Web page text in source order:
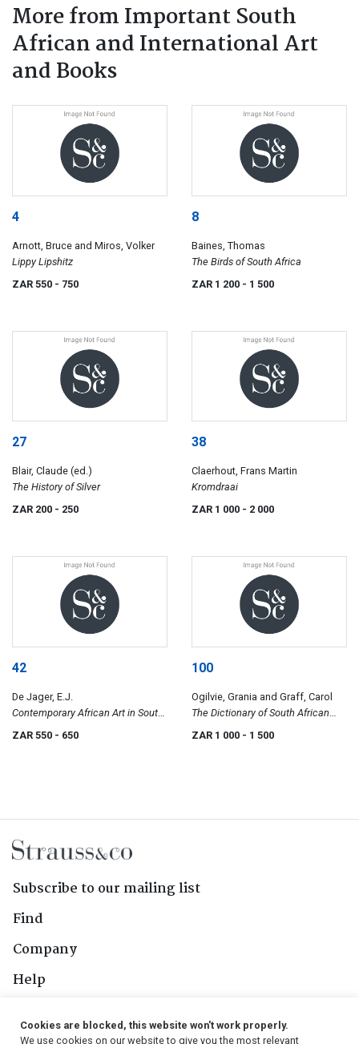
More from Important South
African and International Art
and Books
4
Arnott, Bruce and Miros, Volker
Lippy Lipshitz
ZAR 550 - 750
8
Baines, Thomas
The Birds of South Africa
ZAR 1 200 - 1 500
27
Blair, Claude (ed.)
The History of Silver
ZAR 200 - 250
38
Claerhout, Frans Martin
Kromdraai
ZAR 1 000 - 2 000
42
De Jager, E.J.
Contemporary African Art in South
ZAR 550 - 650
100
Ogilvie, Grania and Graff, Carol
The Dictionary of South African
ZAR 1 000 - 1 500
Subscribe to our mailing list
Find
Company
Help
Cookies are blocked, this website won't work properly.
We use cookies on our website to give you the most relevant